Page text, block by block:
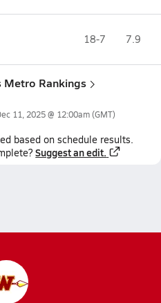
18-7 7.9
Metro Rankings
11, 2025 @ 12:00am(GMT)
based on schedule results.
Suggest an edit.